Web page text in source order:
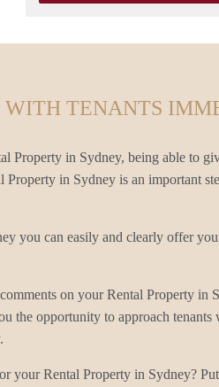
WITH TENANTS
Property in Sydney, being able to
Property in Sydney is an important
you can easily and clearly offer
on your Rental Property in
the opportunity to approach
your Rental Property in Sydney?